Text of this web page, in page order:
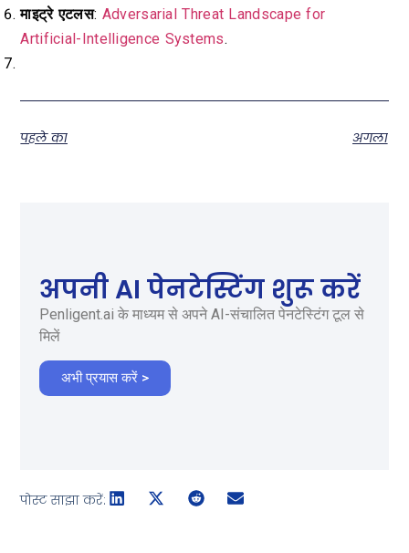
माइट्रे एटलस: Adversarial Threat Landscape for
Artificial-Intelligence Systems.
पहले का अगला
अपनी AI पेनटेस्टिंग शुरू करें
Penligent.ai के माध्यम से अपने AI-संचालित पेनटेस्टिंग टूल से
मिलें
अभी प्रयास करें >
पोस्ट साझा करें: